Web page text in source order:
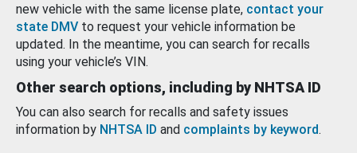
new vehicle with the same license plate, contact your
state DMV to request your vehicle information be
updated. In the meantime, you can search for recalls
using your vehicle’s VIN.
Other search options, including by NHTSA ID
You can also search for recalls and safety issues
information by NHTSA ID and complaints by keyword.